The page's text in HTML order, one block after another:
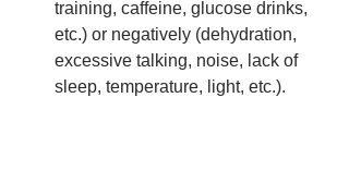
training, caffeine, glucose drinks,
etc.) or negatively (dehydration,
excessive talking, noise, lack of
sleep, temperature, light, etc.).